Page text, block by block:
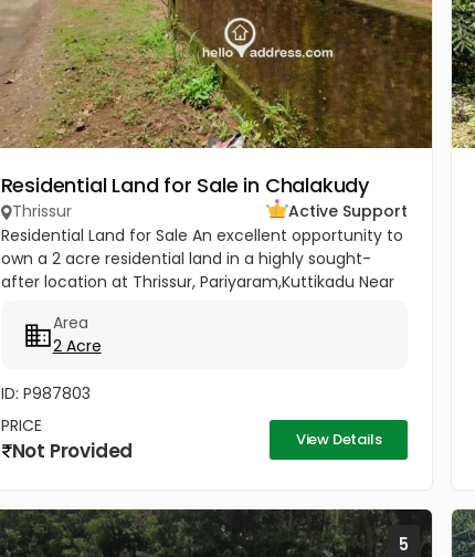
Residential Land for Sale in Chalakudy
Thrissur
Active Support
Residential Land for Sale An excellent opportunity to
own a 2 acre residential land in a highly sought-
after location at Thrissur, Pariyaram,Kuttikadu Near
coconut trees,...
Area
2 Acre
ID: P987803
PRICE
Not Provided View Details
5